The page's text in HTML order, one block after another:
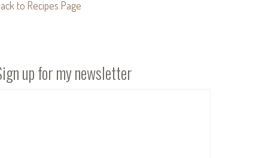
to Recipes Page
up for my newsletter